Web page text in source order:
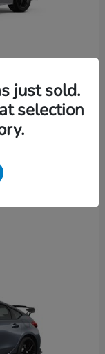
just sold.
selection